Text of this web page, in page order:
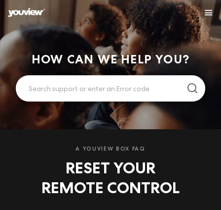
HOW CAN WE HELP YOU?
RESET YOUR
REMOTE CONTROL
A YOUVIEW BOX FAQ